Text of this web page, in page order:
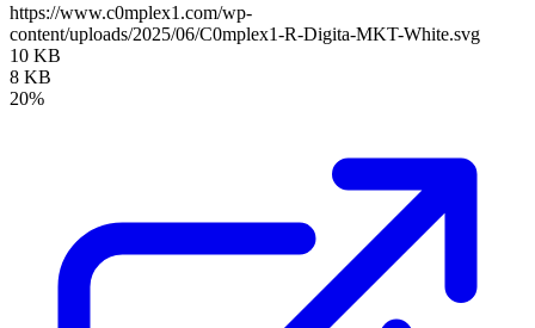
https://www.c0mplex1.com/wp-
content/uploads/2025/06/C0mplex1-R-Digita-MKT-White.svg
10 KB
8 KB
20%